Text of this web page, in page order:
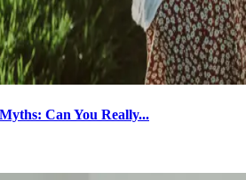
Can You Really...